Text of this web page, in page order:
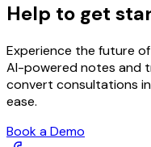
Help to get
Experience the future
AI-powered notes and
convert consultations
ease.
Book a Demo